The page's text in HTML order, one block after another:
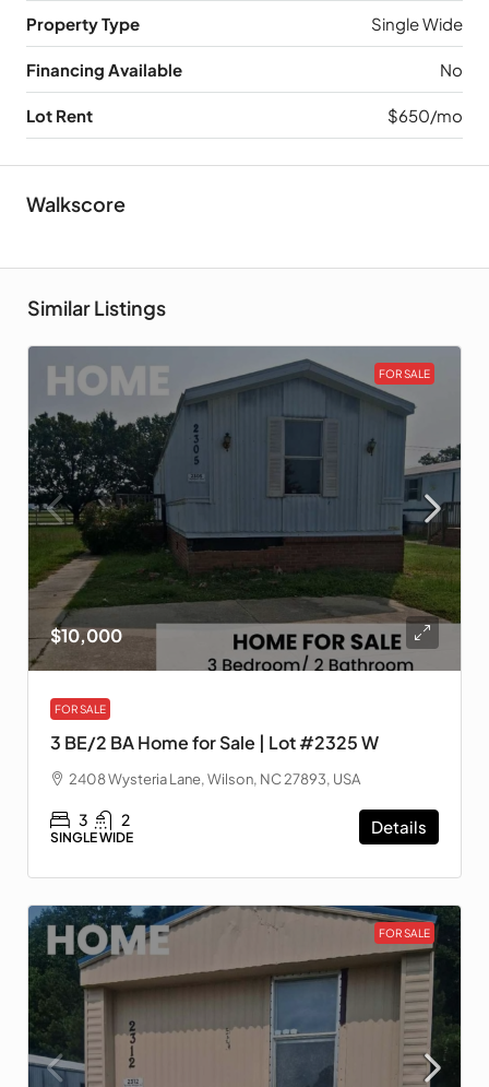
Property Type Single Wide
Financing Available No
Lot Rent $650/mo
Walkscore
Similar Listings
FOR SALE
$10,000
FOR SALE
3 BE/2 BA Home for Sale | Lot #2325 W
2408 Wysteria Lane, Wilson, NC 27893, USA
3 2
SINGLE WIDE
Details
FOR SALE